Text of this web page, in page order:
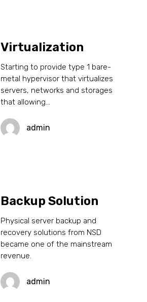
Virtualization
Starting to provide type 1 bare-
metal hypervisor that virtualizes
servers, networks and storages
that allowing…
admin
Backup Solution
Physical server backup and
recovery solutions from NSD
became one of the mainstream
revenue.
admin